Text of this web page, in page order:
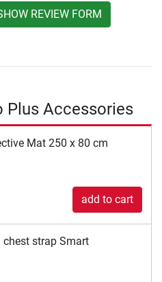
REVIEW FORM
Plus Accessories
Mat 250 x 80 cm
add to cart
strap Smart